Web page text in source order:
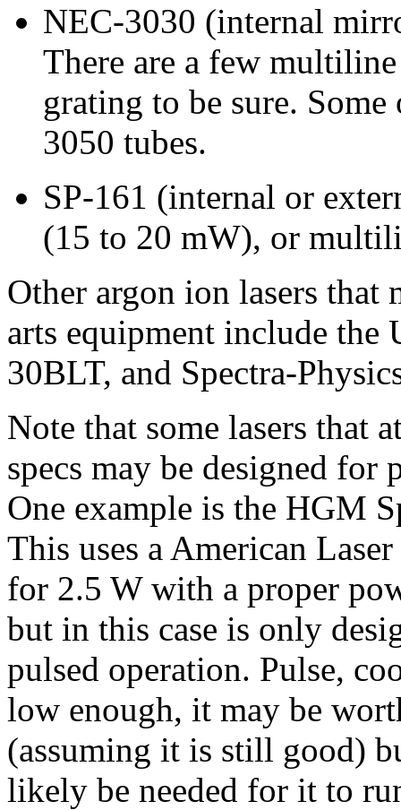
NEC-3030 (internal
There are a few
grating to be sure.
3050 tubes.
SP-161 (internal or
(15 to 20 mW), or
Other argon ion lasers
arts equipment include the
30BLT, and Spectra-
Note that some lasers that
specs may be designed
One example is the HGM
This uses a American
for 2.5 W with a proper
but in this case is only
pulsed operation. Pulse,
low enough, it may be
(assuming it is still good)
likely be needed for it to